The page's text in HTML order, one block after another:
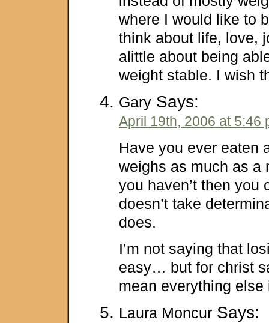
where I would like to
think about life, love,
alittle about being
weight stable. I wish
Gary Says:
April 19th, 2006 at 5:46
Have you ever eaten
weighs as much as a
you haven’t then you
doesn’t take
does.
I’m not saying that
easy… but for christ
mean everything else
Laura Moncur Says: